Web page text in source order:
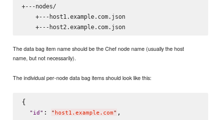
+---nodes/
    +---host1.example.com.json
    +---host2.example.com.json
The data bag item name should be the Chef node name (usually the host
name, but not necessarily).
The individual per-node data bag items should look like this:
{
" id " : " host1.example.com" ,